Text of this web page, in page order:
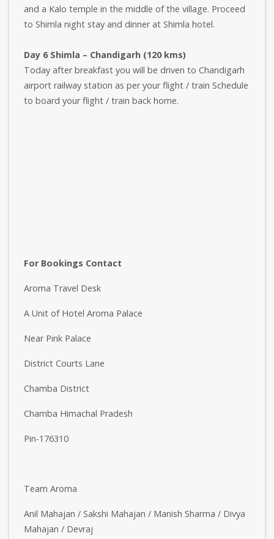
and a Kalo temple in the middle of the village. Proceed
to Shimla night stay and dinner at Shimla hotel.
Day 6 Shimla – Chandigarh (120 kms)
Today after breakfast you will be driven to Chandigarh
airport railway station as per your flight / train Schedule
to board your flight / train back home.
For Bookings Contact
Aroma Travel Desk
A Unit of Hotel Aroma Palace
Near Pink Palace
District Courts Lane
Chamba District
Chamba Himachal Pradesh
Pin-176310
Team Aroma
Anil Mahajan / Sakshi Mahajan / Manish Sharma / Divya
Mahajan / Devraj